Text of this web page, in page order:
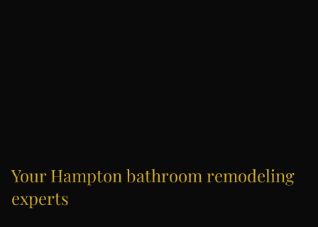
YourHampton bathroom remodeling
experts